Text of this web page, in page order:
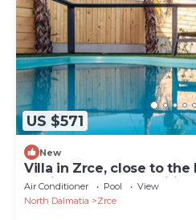
US $571
New
Villa in Zrce, close to the
festival, party, free wifi,
Air Conditioner Pool
View
North Dalmatia
Zrce